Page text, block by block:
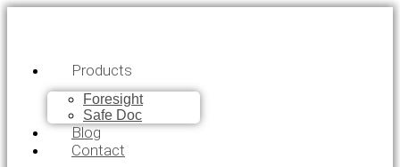
Products
Foresight
Safe Doc
Blog
Contact